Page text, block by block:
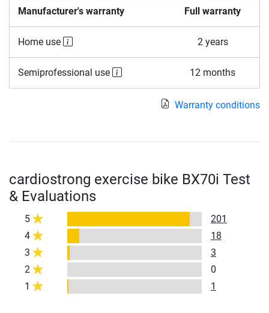
Manufacturer's warranty Full warranty
Home use 2 years
Semiprofessional use 12 months
Warranty conditions
cardiostrong exercise bike BX70i Test
& Evaluations
5
201
4
18
3
3
2
0
1
1